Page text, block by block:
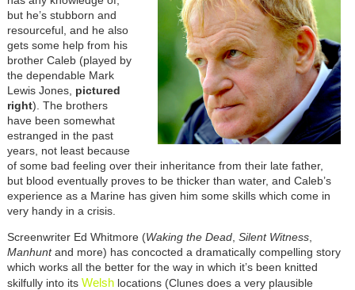
but he’s stubborn and
resourceful, and he also
gets some help from his
brother Caleb (played by
the dependable Mark
Lewis Jones, pictured
right). The brothers
have been somewhat
estranged in the past
years, not least because
of some bad feeling over their inheritance from their late father,
but blood eventually proves to be thicker than water, and Caleb’s
experience as a Marine has given him some skills which come in
very handy in a crisis.
Screenwriter Ed Whitmore (Waking the Dead, Silent Witness,
Manhuntand more) has concocted a dramatically compelling story
which works all the better for the way in which it’s been knitted
skilfully into its Welsh locations (Clunes does a very plausible